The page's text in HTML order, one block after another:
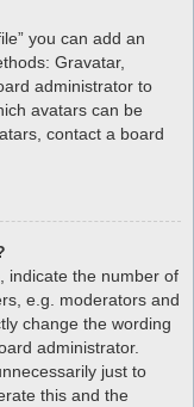
you can add an
Gravatar,
administrator to
avatars can be
contact a board
indicate the number of
e.g. moderators and
change the wording
administrator.
just to
this and the